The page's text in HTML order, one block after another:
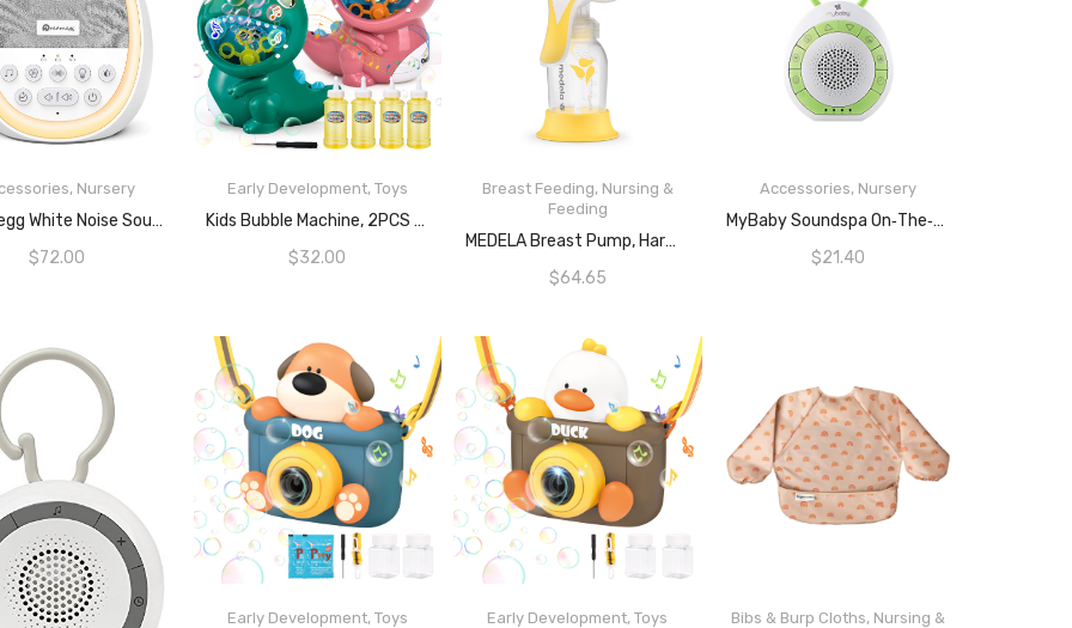
, Nursery
Dreamegg White Noise Sound Machine For Baby Sleep Soother With 14 Non-Loop Sounds Baby Shushing Night Light Battery Or Plug In Rechargeable Noise Machine For Sleep
$72.00
READ MORE
Early Development, Toys
Kids Bubble Machine, 2PCS Automatic Bubble Maker With Music And Sound 4 Bubble Solution For Boys Girls Indoor Outdoor Play Gift
$32.00
READ MORE
Breast Feeding, Nursing &
Feeding
MEDELA Breast Pump, Harmony Manual, Silent Hand, Now With Flex Technology
$64.65
Accessories, Nursery
MyBaby Soundspa On‐the‐Go, Plays 4 Soothing Sounds, Adjustable Volume Control, Adjustable Clip For Strollers, Diaper Bags, Car Seats, Small And Lightweight, Auto Timer, MYB‐S115
$21.40
ADD TO CART
Early Development, Toys Early Development,Toys Bibs & Burp Cloths, Nursing &